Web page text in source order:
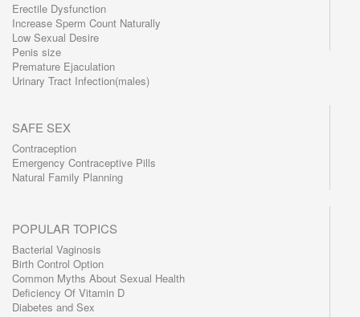
Erectile Dysfunction
Increase Sperm Count Naturally
Low Sexual Desire
Penis size
Premature Ejaculation
Urinary Tract Infection(males)
SAFE SEX
Contraception
Emergency Contraceptive Pills
Natural Family Planning
POPULAR TOPICS
Bacterial Vaginosis
Birth Control Option
Common Myths About Sexual Health
Deficiency Of Vitamin D
Diabetes and Sex